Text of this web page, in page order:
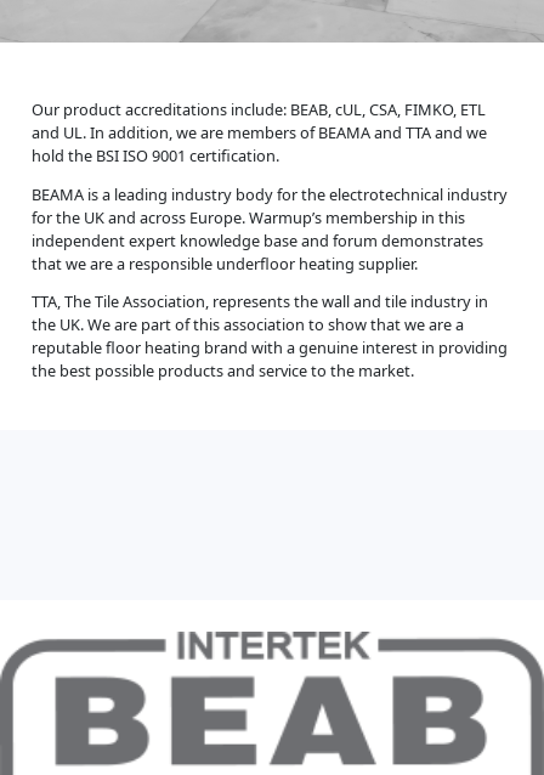
Our product accreditations include: BEAB, cUL, CSA, FIMKO, ETL
and UL. In addition, we are members of BEAMA and TTA and we
hold the BSI ISO 9001 certification.
BEAMA is a leading industry body for the electrotechnical industry
for the UK and across Europe. Warmup’s membership in this
independent expert knowledge base and forum demonstrates
that we are a responsible underfloor heating supplier.
TTA, The Tile Association, represents the wall and tile industry in
the UK. We are part of this association to show that we are a
reputable floor heating brand with a genuine interest in providing
the best possible products and service to the market.